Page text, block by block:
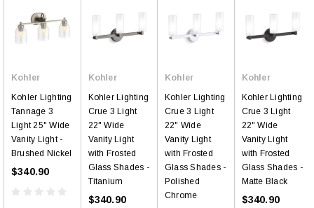
Kohler
Kohler Lighting
Tannage 3
Light 25" Wide
Vanity Light -
Brushed Nickel
$340.90
Kohler
Kohler Lighting
Crue 3 Light
22" Wide
Vanity Light
with Frosted
Glass Shades -
Titanium
$340.90
Kohler
Kohler Lighting
Crue 3 Light
22" Wide
Vanity Light
with Frosted
Glass Shades -
Polished
Chrome
Kohler
Kohler Lighting
Crue 3 Light
22" Wide
Vanity Light
with Frosted
Glass Shades -
Matte Black
$340.90